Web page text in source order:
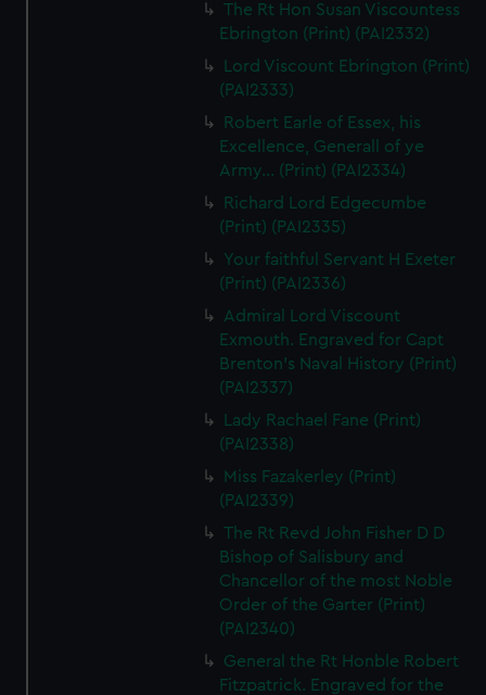
The Rt Hon Susan Viscountess
Ebrington (Print) (PAI2332)
Lord Viscount Ebrington (Print)
(PAI2333)
Robert Earle of Essex, his
Excellence, Generall of ye
Army... (Print) (PAI2334)
Richard Lord Edgecumbe
(Print) (PAI2335)
Your faithful Servant H Exeter
(Print) (PAI2336)
Admiral Lord Viscount
Exmouth. Engraved for Capt
Brenton's Naval History (Print)
(PAI2337)
Lady Rachael Fane (Print)
(PAI2338)
Miss Fazakerley (Print)
(PAI2339)
The Rt Revd John Fisher D D
Bishop of Salisbury and
Chancellor of the most Noble
Order of the Garter (Print)
(PAI2340)
General the Rt Honble Robert
Fitzpatrick. Engraved for the